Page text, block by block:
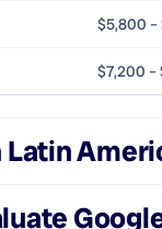
$5,800 –
$7,200 –